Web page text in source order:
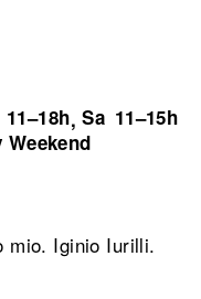
11–18h,Sa 11–15h
mio. Iginio Iurilli.